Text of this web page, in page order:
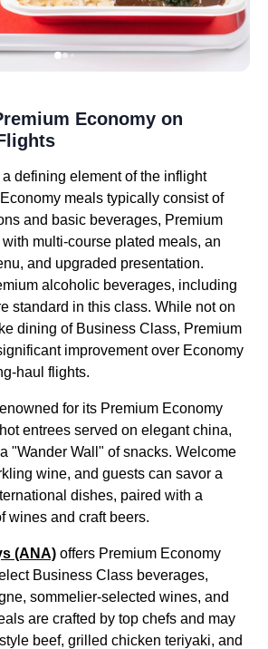
Economy on
defining element of the inflight
meals typically consist of
and basic beverages, Premium
multi-course plated meals, an
and upgraded presentation.
alcoholic beverages, including
standard in this class. While not on
dining of Business Class, Premium
improvement over Economy
haul flights.
for its Premium Economy
entrees served on elegant china,
"Wander Wall" of snacks. Welcome
wine, and guests can savor a
dishes, paired with a
wines and craft beers.
(ANA) offers Premium Economy
Business Class beverages,
sommelier-selected wines, and
are crafted by top chefs and may
beef, grilled chicken teriyaki, and